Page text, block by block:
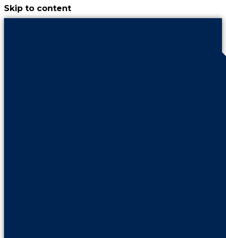
Skip to content